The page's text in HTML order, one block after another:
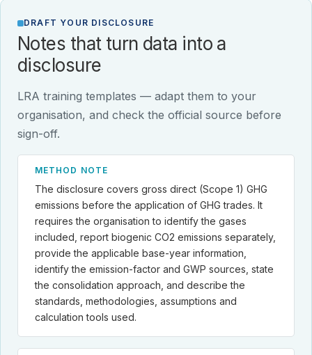
DRAFT YOUR DISCLOSURE
Notes that turn data into a
disclosure
LRA training templates — adapt them to your
organisation, and check the official source before
sign-off.
METHOD NOTE
The disclosure covers gross direct (Scope 1) GHG
emissions before the application of GHG trades. It
requires the organisation to identify the gases
included, report biogenic CO2 emissions separately,
provide the applicable base-year information,
identify the emission-factor and GWP sources, state
the consolidation approach, and describe the
standards, methodologies, assumptions and
calculation tools used.